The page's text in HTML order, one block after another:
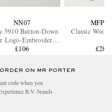
NN07
5910 Button-Down
Logo-Embroidered
Cotton Shirt
£106
Classic Wool
£285
ON MR PORTER
code when you
B.V. brands